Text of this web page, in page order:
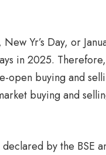
Yr’s Day, or
in 2025.
open buying and
buying and
by the BSE